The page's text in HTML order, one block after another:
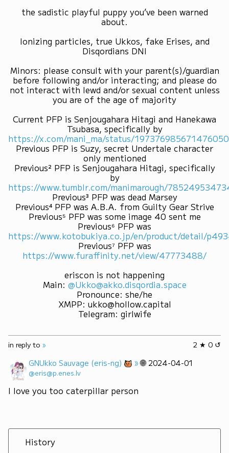
the sadistic playful puppy you’ve been warned
about.
Ionizing particles, true Ukkos, fake Erises, and
Disqordians DNI
Minors: please consult with your parent(s)/guardian
before following and/or interacting; and please do
not interact with lewd and/or sexual content unless
you are of the age of majority
Current PFP is Senjougahara Hitagi and Hanekawa
Tsubasa, specifically by
https://x.com/mani_ma/status/
Previous PFP is Suzy, secret Undertale character
only mentioned
Previous² PFP is Senjougahara Hitagi, specifically
by
https://www.tumblr.com/manimarough/
Previous³ PFP was dead Marsey
Previous⁴ PFP was A.B.A. from Guilty Gear Strive
Previous⁵ PFP was some image 40 sent me
Previous⁶ PFP was
https://www.kotobukiya.co.jp/en/product/detail/
Previous⁷ PFP was
https://www.furaffinity.net/view/47773488/
eriscon is not happening
Main: @Ukko@akko.disqordia.space
Pronounce: she/he
XMPP: ukko@hollow.capital
Telegram: girlwife
2 ★ 0 ↺
in reply to »
GNUkko Sauvage (eris-ng) » 🌐 2024-04-01
@eris@p.enes.lv
I love you too caterpillar person
History